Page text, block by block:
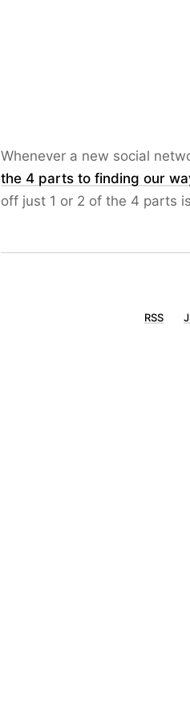
Whenever a new social
the 4 parts to finding our
off just 1 or 2 of the 4 parts
RSS